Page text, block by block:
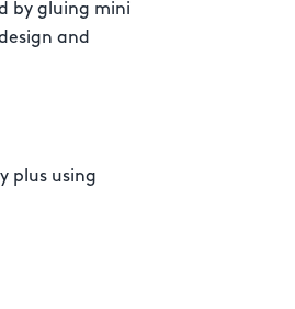
by gluing mini
and
plus using